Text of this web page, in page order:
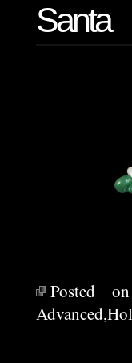
Santa
Posted
Advanced,